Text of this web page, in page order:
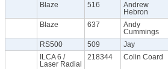
Blaze 516
Andrew
Hebron
Blaze 637
Andy
Cummings
RS500 509 Jay
ILCA 6 /
Laser Radial
218344 Colin Coard